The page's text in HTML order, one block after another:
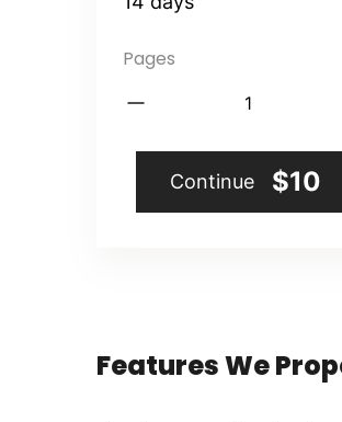
Coursework Writing
Custom Essay Writing
Essay Editing Proofreading
Service
Pages
Continue $10
Features We